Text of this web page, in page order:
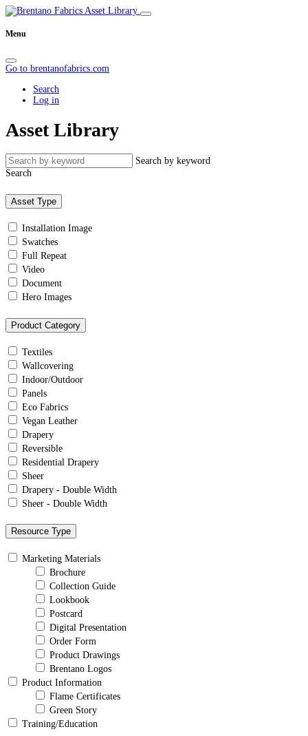
Menu
Go to brentanofabrics.com
Search
Log in
Asset Library
Search by keyword
Search
Asset Type
Installation Image
Swatches
Full Repeat
Video
Document
Hero Images
Product Category
Textiles
Wallcovering
Indoor/Outdoor
Panels
Eco Fabrics
Vegan Leather
Drapery
Reversible
Residential Drapery
Sheer
Drapery - Double Width
Sheer - Double Width
Resource Type
Marketing Materials
Brochure
Collection Guide
Lookbook
Postcard
Digital Presentation
Order Form
Product Drawings
Brentano Logos
Product Information
Flame Certificates
Green Story
Training/Education